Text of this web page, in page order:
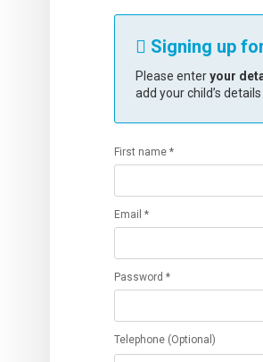
 Signing up
Please enteryour
add your child’s
First name *
Email *
Password *
Telephone (Optional)